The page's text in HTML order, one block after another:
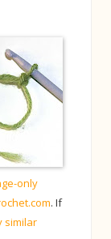
only
. If
similar